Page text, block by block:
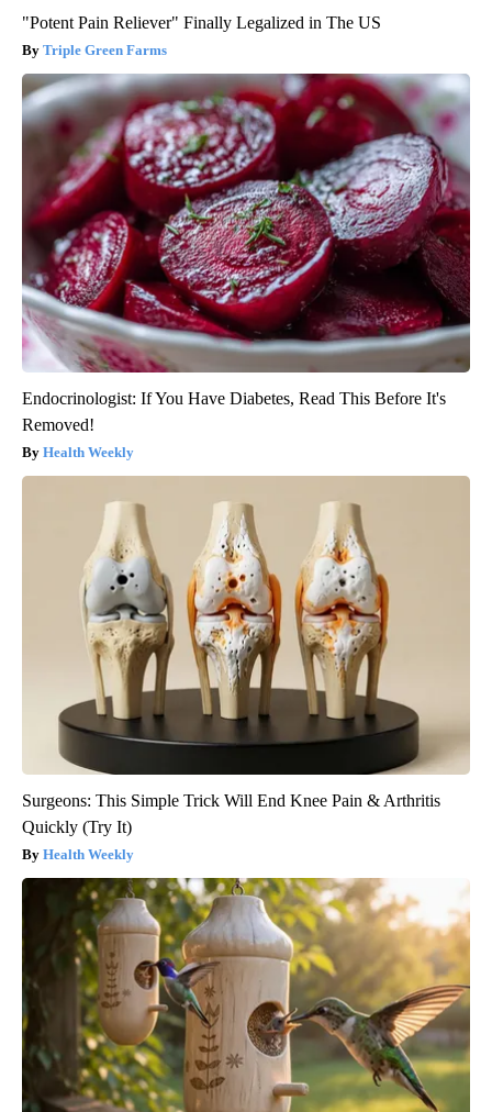
"Potent Pain Reliever" Finally Legalized in The US
Triple Green Farms
Endocrinologist: If You Have Diabetes, Read This Before It's
Removed!
Health Weekly
Surgeons: This Simple Trick Will End Knee Pain & Arthritis
Quickly (Try It)
Health Weekly